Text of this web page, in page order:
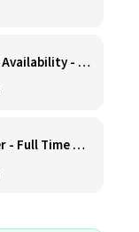
Starbucks Barista - Daytime Availability - Cosentino's Market #425 - 8051 W 160th St, OPKS
Assistant Starbucks Manager - Full Time with Benefits - Open Availability Required - Cosentino's Market #425 - 8051 W 160th St, OPKS